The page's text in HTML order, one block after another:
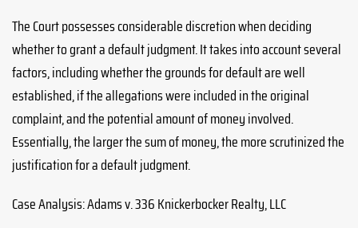
The Court possesses considerable discretion when deciding
whether to grant a default judgment. It takes into account several
factors, including whether the grounds for default are well
established, if the allegations were included in the original
complaint, and the potential amount of money involved.
Essentially, the larger the sum of money, the more scrutinized the
justification for a default judgment.
Case Analysis: Adams v. 336 Knickerbocker Realty, LLC